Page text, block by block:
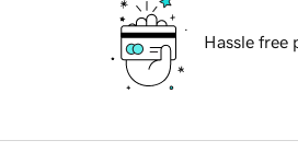
Hassle free